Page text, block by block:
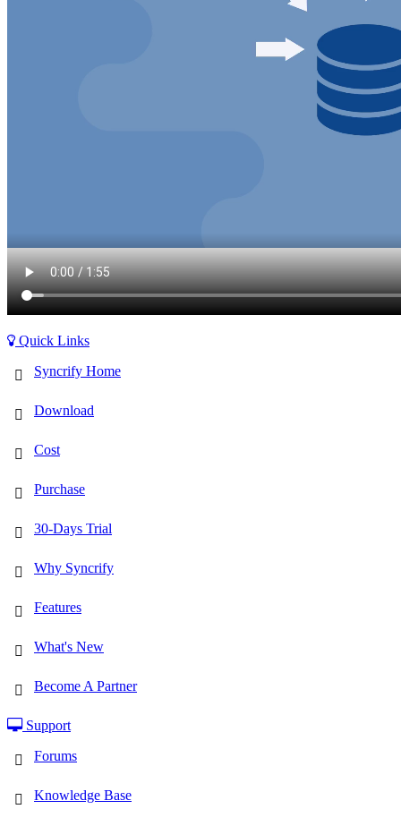
Quick Links
Syncrify Home
Download
Cost
Purchase
30-Days Trial
Why Syncrify
Features
What's New
Become A Partner
Support
Forums
Knowledge Base